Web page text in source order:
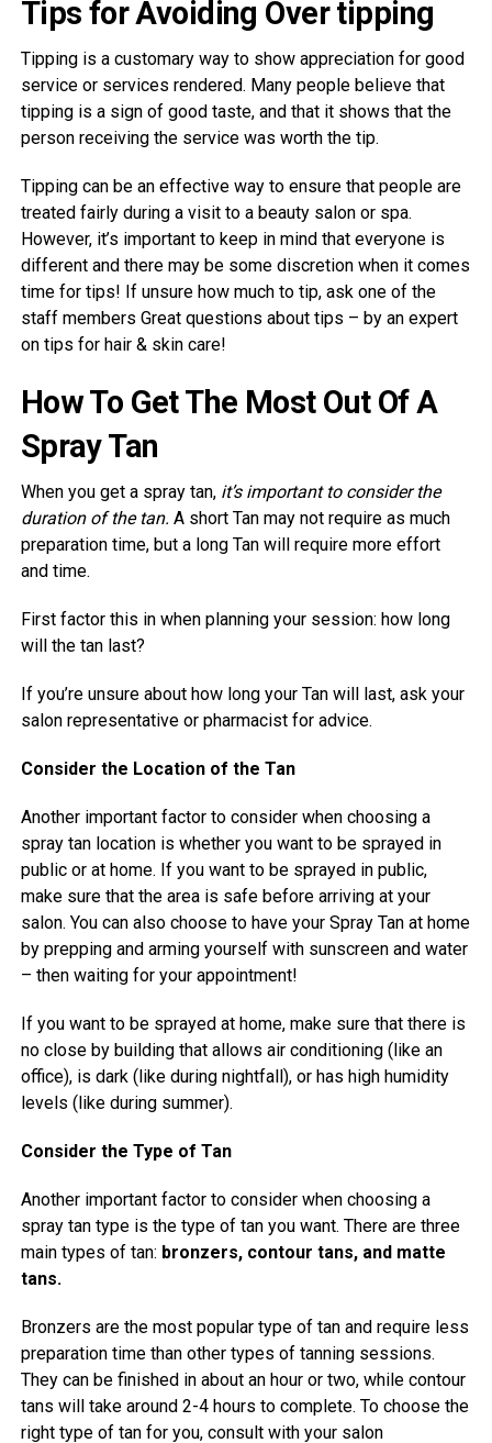
Tips for Avoiding Over tipping
Tipping is a customary way to show appreciation for good
service or services rendered. Many people believe that
tipping is a sign of good taste, and that it shows that the
person receiving the service was worth the tip.
Tipping can be an effective way to ensure that people are
treated fairly during a visit to a beauty salon or spa.
However, it’s important to keep in mind that everyone is
different and there may be some discretion when it comes
time for tips! If unsure how much to tip, ask one of the
staff members Great questions about tips – by an expert
on tips for hair & skin care!
How To Get The Most Out Of A
Spray Tan
When you get a spray tan, it’s important to consider the
duration of the tan. A short Tan may not require as much
preparation time, but a long Tan will require more effort
and time.
First factor this in when planning your session: how long
will the tan last?
If you’re unsure about how long your Tan will last, ask your
salon representative or pharmacist for advice.
Consider the Location of the Tan
Another important factor to consider when choosing a
spray tan location is whether you want to be sprayed in
public or at home. If you want to be sprayed in public,
make sure that the area is safe before arriving at your
salon. You can also choose to have your Spray Tan at home
by prepping and arming yourself with sunscreen and water
– then waiting for your appointment!
If you want to be sprayed at home, make sure that there is
no close by building that allows air conditioning (like an
office), is dark (like during nightfall), or has high humidity
levels (like during summer).
Consider the Type of Tan
Another important factor to consider when choosing a
spray tan type is the type of tan you want. There are three
main types of tan: bronzers, contour tans, and matte
tans.
Bronzers are the most popular type of tan and require less
preparation time than other types of tanning sessions.
They can be finished in about an hour or two, while contour
tans will take around 2-4 hours to complete. To choose the
right type of tan for you, consult with your salon